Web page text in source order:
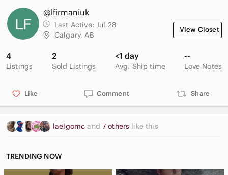
@lfirmaniuk
Last Active: Jul 28
Calgary, AB
View Closet
4
Listings
2
Sold Listings
<1 day
Avg. Ship time
--
Love Notes
Like Comment Share
laelgomcand 7 others like this
TRENDING NOW